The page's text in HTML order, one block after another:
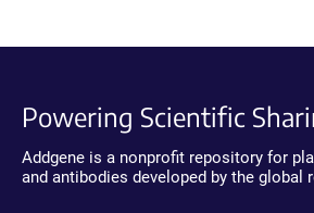
Powering Scientific
Addgene is a nonprofit repository for
and antibodies developed by the global